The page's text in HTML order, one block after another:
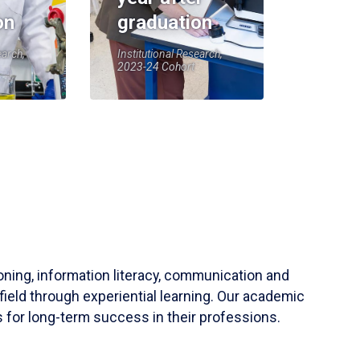
graduation
Institutional Research,
2023-24 Cohort
information literacy, communication and
through experiential learning. Our academic
for long-term success in their professions.